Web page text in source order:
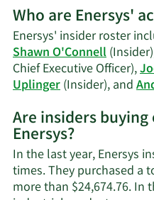
on
Andrew
M.
Zogby's
trading
Who are Enersys'
Enersys' insider roster
Shawn O'Connell
Chief Executive Officer),
Uplinger(Insider), and
Are insiders
Enersys?
In the last year, Enersys
times. They purchased a
more than $24,674.76. In